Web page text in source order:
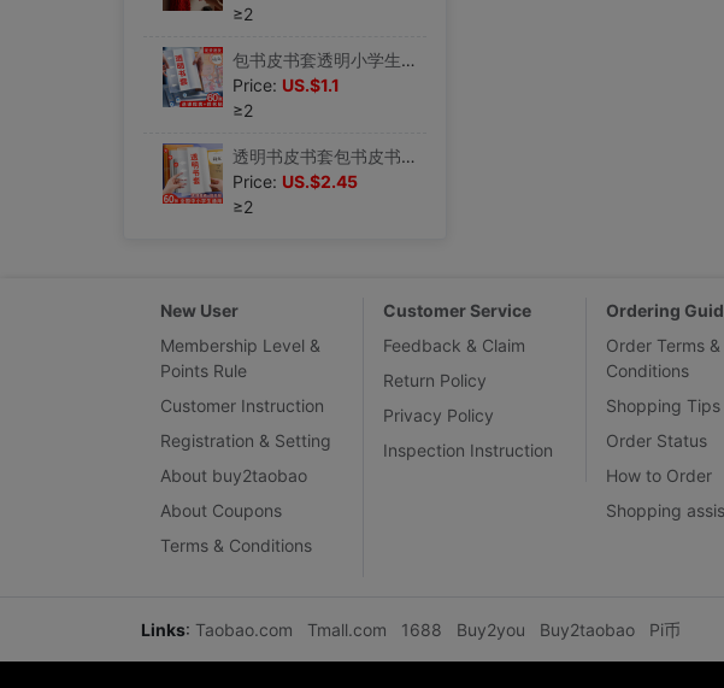
≥2
包书皮书套透明小学生书本保护套书皮自粘a4包书膜书皮套一二三四|ru
Price: US.$1.1
≥2
透明书皮书套包书皮书本书皮膜课本保护套小学生书皮套磨砂自粘一|ru
Price: US.$2.45
≥2
New User
Membership Level &
Points Rule
Customer Instruction
Registration & Setting
About buy2taobao
About Coupons
Terms & Conditions
Customer Service
Feedback & Claim
Return Policy
Privacy Policy
Inspection Instruction
Ordering
Order Terms &
Conditions
Shopping Tips
Order Status
How to Order
Shopping
Links: Taobao.com Tmall.com 1688 Buy2you Buy2taobao Pi币